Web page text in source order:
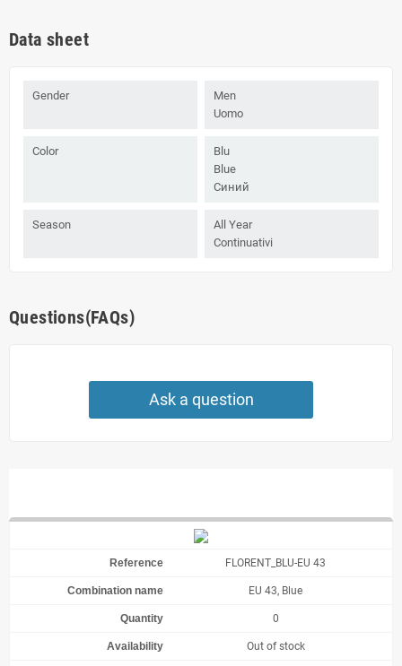
Data sheet
Gender
Men
Uomo
Color
Blu
Blue
Синий
Season
All Year
Continuativi
Questions(FAQs)
Ask a question
FLORENT_BLU-EU 43
EU 43, Blue
0
Out of stock